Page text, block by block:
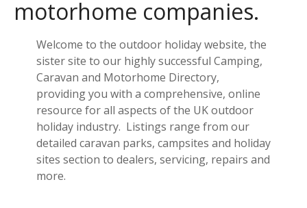
motorhome companies.
Welcome to the outdoor holiday website, the
sister site to our highly successful Camping,
Caravan and Motorhome Directory,
providing you with a comprehensive, online
resource for all aspects of the UK outdoor
holiday industry. Listings range from our
detailed caravan parks, campsites and holiday
sites section to dealers, servicing, repairs and
more.